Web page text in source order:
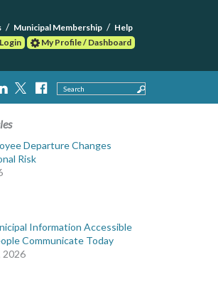
Municipal Membership
Help
Login
My Profile / Dashboard
Search
Departure Changes
Risk
Information Accessible
Communicate Today
2026